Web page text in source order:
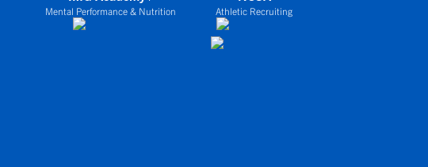
Mental Performance & Nutrition Athletic Recruiting